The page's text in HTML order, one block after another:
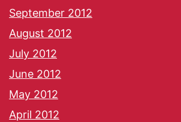
September 2012
August 2012
July 2012
June 2012
May 2012
April 2012